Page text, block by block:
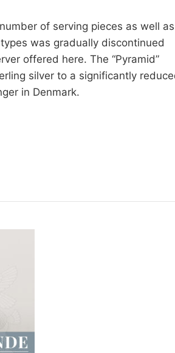
of serving pieces as well as
was gradually discontinued
offered here. The “Pyramid”
silver to a significantly
in Denmark.